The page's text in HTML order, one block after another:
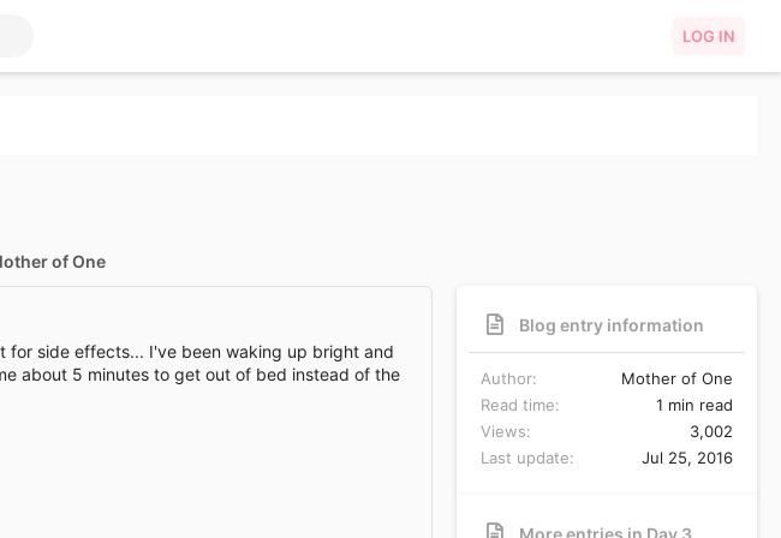
LOG IN
of One
side effects... I've been waking up bright and
about 5 minutes to get out of bed instead of the
Blog entry information
Author
Mother of One
Read time
1 min read
Views
3,002
Last update
Jul 25, 2016
More entries in Day 3